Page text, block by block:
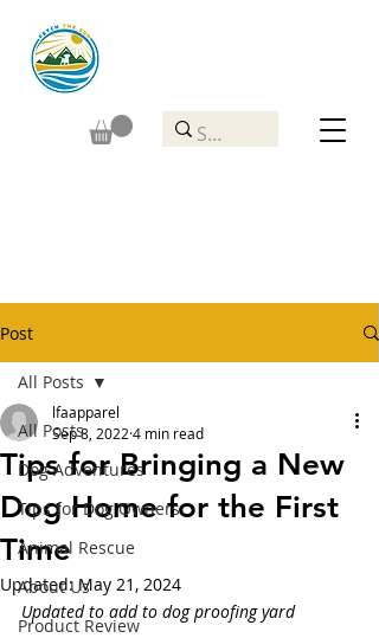
Post
All Posts
Dog Adventures
Tips for Dog Owners
Animal Rescue
About Us
Product Review
All Posts
Tips for Bringing a New
Dog Home for the First
Time
lfaapparel
Sep 8, 2022 4 min read
Updated: May 21, 2024
Updated to add to dog proofing yard